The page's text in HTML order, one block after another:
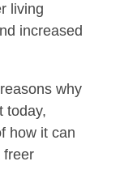
living
increased
why
today,
how it can
freer